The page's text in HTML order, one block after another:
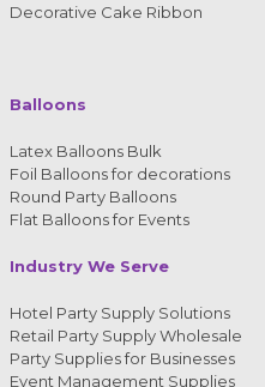
Decorative Cake Ribbon
Balloons
Latex Balloons Bulk
Foil Balloons for decorations
Round Party Balloons
Flat Balloons for Events
Industry We Serve
Hotel Party Supply Solutions
Retail Party Supply Wholesale
Party Supplies for Businesses
Event Management Supplies